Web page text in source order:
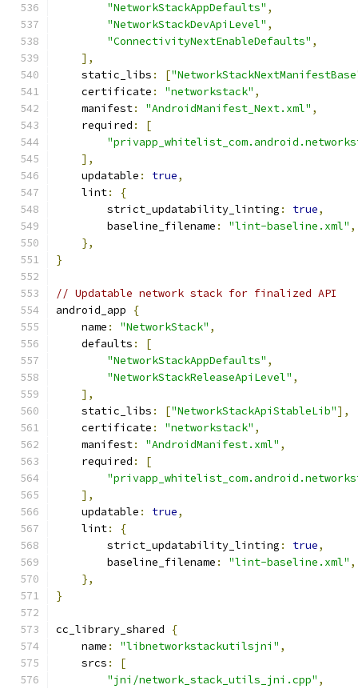
"NetworkStackAppDefaults" ,
"NetworkStackDevApiLevel" ,
"ConnectivityNextEnableDefaults" ,
],
    static_libs
: [
    certificate
: "networkstack" ,
    manifest
: "AndroidManifest_Next.xml" ,
    required
:
[
],
    updatable
: true,
    lint
:
{
        strict_updatability_linting
: true,
        baseline_filename
: "lint-baseline.xml" ,
},
}
// Updatable network stack for finalized API
android_app
{
    name
: "NetworkStack" ,
    defaults
:
[
"NetworkStackAppDefaults" ,
"NetworkStackReleaseApiLevel" ,
],
    static_libs
: ["NetworkStackApiStableLib"],
    certificate
: "networkstack" ,
    manifest
: "AndroidManifest.xml" ,
    required
:
[
],
    updatable
: true,
    lint
:
{
        strict_updatability_linting
: true,
        baseline_filename
: "lint-baseline.xml" ,
},
}
cc_library_shared
{
    name
: "libnetworkstackutilsjni" ,
    srcs
:
[
"jni/network_stack_utils_jni.cpp" ,